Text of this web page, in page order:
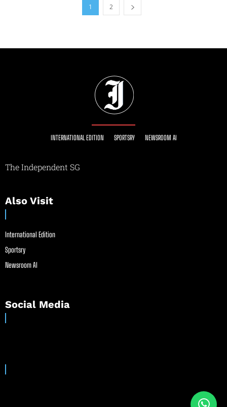
1 2
INTERNATIONAL EDITION SPORTSRY NEWSROOM AI
The Independent SG
Also Visit
International Edition
Sportsry
Newsroom AI
Social Media